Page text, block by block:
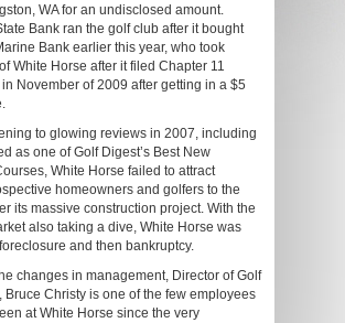
WA for an undisclosed amount.
Bank ran the golf club after it bought
Bank earlier this year, who took
White Horse after it filed Chapter 11
November of 2009 after getting in a $5
to glowing reviews in 2007, including
as one of Golf Digest’s Best New
White Horse failed to attract
homeowners and golfers to the
its massive construction project. With the
also taking a dive, White Horse was
and then bankruptcy.
changes in management, Director of Golf
Bruce Christy is one of the few employees
at White Horse since the very